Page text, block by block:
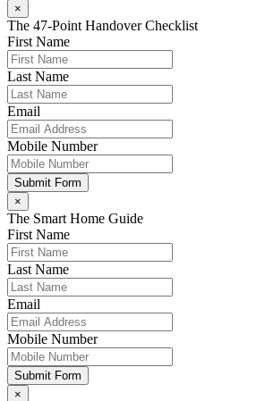
×
The 47-Point Handover Checklist
First Name
Last Name
Email
Mobile Number
Submit Form
×
The Smart Home Guide
First Name
Last Name
Email
Mobile Number
Submit Form
×